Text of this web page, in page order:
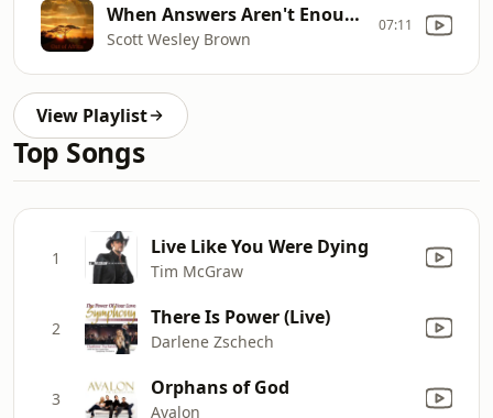
When Answers Aren't Enough
Scott Wesley Brown
07:11
View Playlist
Top Songs
1 Live Like You Were Dying
Tim McGraw
2 There Is Power (Live)
Darlene Zschech
3 Orphans of God
Avalon